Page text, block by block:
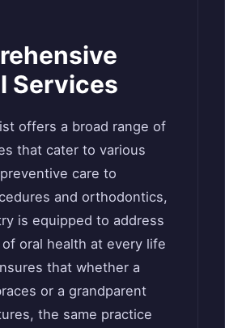
Services
offers a broad range of
that cater to various
care to
and orthodontics,
is equipped to address
oral health at every life
that whether a
or a grandparent
the same practice